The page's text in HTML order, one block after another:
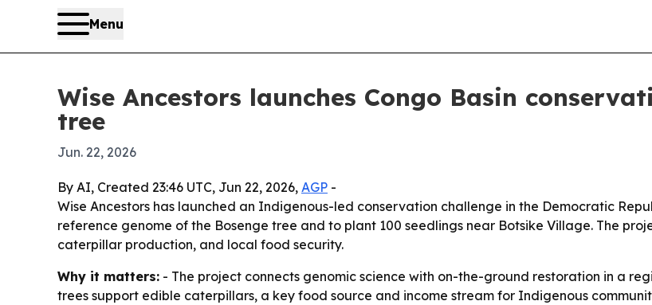
Menu
Wise Ancestors launches Congo Basin
tree
Jun. 22, 2026
By AI, Created 23:46 UTC, Jun 22, 2026, AGP -
Wise Ancestors has launched an Indigenous-led conservation challenge in the Democratic
reference genome of the Bosenge tree and to plant 100 seedlings near Botsike Village. The
caterpillar production, and local food security.
Why it matters: - The project connects genomic science with on-the-ground restoration in a
trees support edible caterpillars, a key food source and income stream for Indigenous